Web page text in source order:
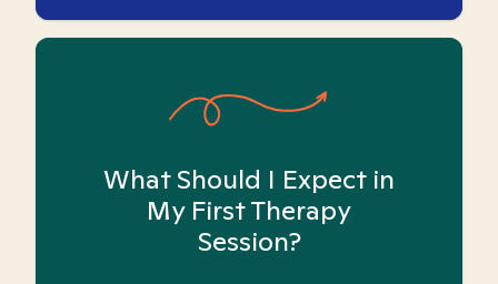
What Should I Expect in
My First Therapy
Session?